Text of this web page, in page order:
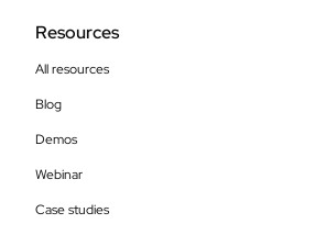
Resources
All resources
Blog
Demos
Webinar
Case studies